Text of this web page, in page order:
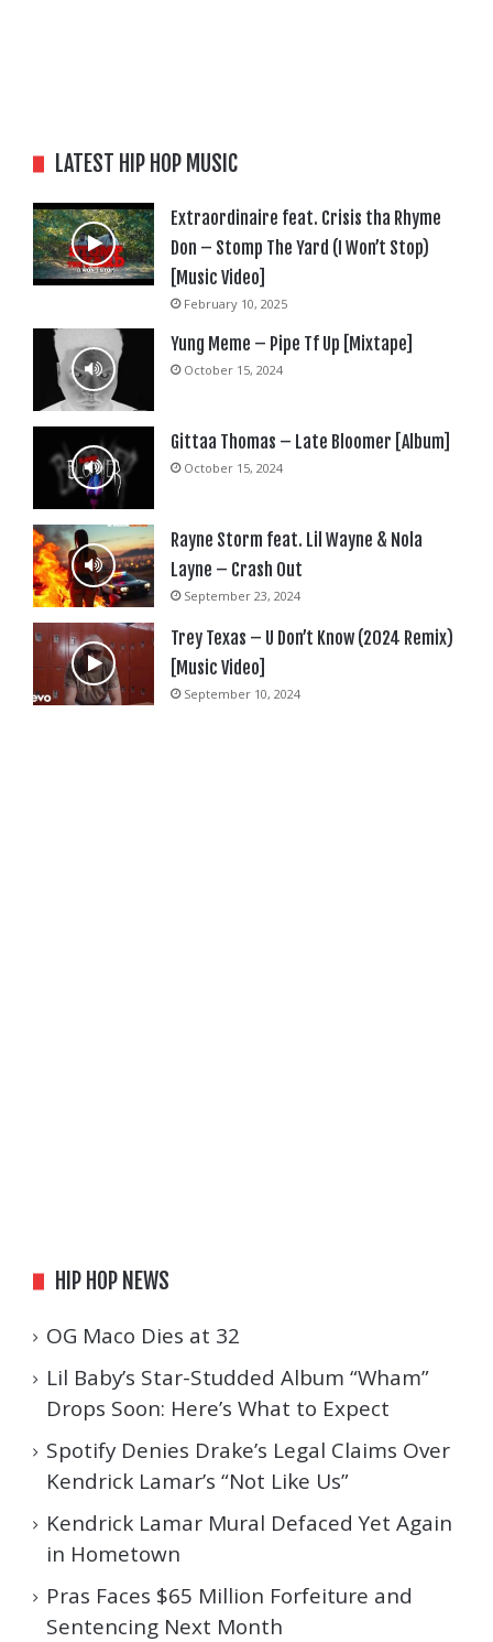
LATEST HIP HOP MUSIC
Extraordinaire feat. Crisis tha Rhyme
Don – Stomp The Yard (I Won’t Stop)
[Music Video]
February 10, 2025
Yung Meme – Pipe Tf Up [Mixtape]
October 15, 2024
Gittaa Thomas – Late Bloomer [Album]
October 15, 2024
Rayne Storm feat. Lil Wayne & Nola
Layne – Crash Out
September 23, 2024
Trey Texas – U Don’t Know (2024 Remix)
[Music Video]
September 10, 2024
HIP HOP NEWS
OG Maco Dies at 32
Lil Baby’s Star-Studded Album “Wham”
Drops Soon: Here’s What to Expect
Spotify Denies Drake’s Legal Claims Over
Kendrick Lamar’s “Not Like Us”
Kendrick Lamar Mural Defaced Yet Again
in Hometown
Pras Faces $65 Million Forfeiture and
Sentencing Next Month